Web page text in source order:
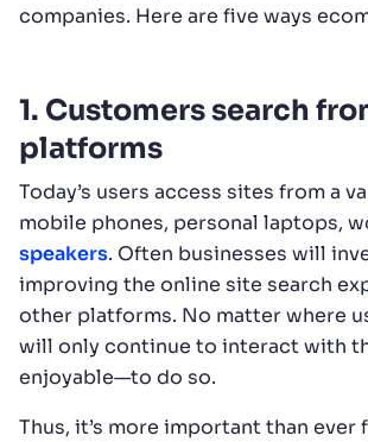
companies. Here are five ways
1. Customers search
platforms
Today’s users access sites from a
mobile phones, personal laptops,
speakers. Often businesses will
improving the online site search
other platforms. No matter where
will only continue to interact with
enjoyable—to do so.
Thus, it’s more important than